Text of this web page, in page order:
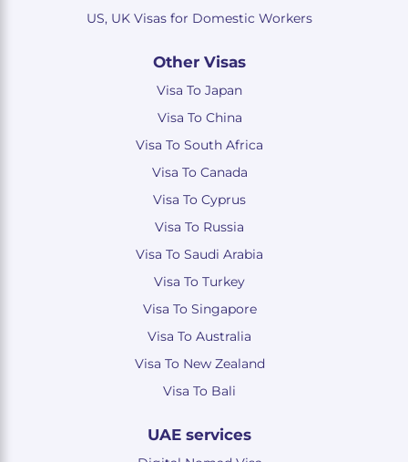
US, UK Visas for Domestic Workers
Other Visas
Visa To Japan
Visa To China
Visa To South Africa
Visa To Canada
Visa To Cyprus
Visa To Russia
Visa To Saudi Arabia
Visa To Turkey
Visa To Singapore
Visa To Australia
Visa To New Zealand
Visa To Bali
UAE services